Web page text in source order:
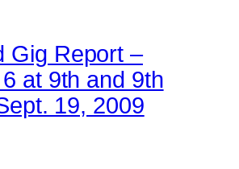
Gig Report –
at 9th and 9th
19, 2009